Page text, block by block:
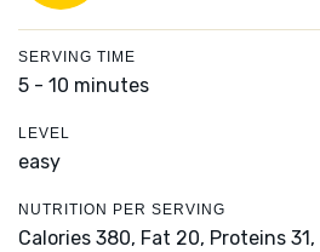
SERVING TIME
5 - 10 minutes
LEVEL
easy
NUTRITION PER SERVING
Calories 380, Fat 20, Proteins 31,